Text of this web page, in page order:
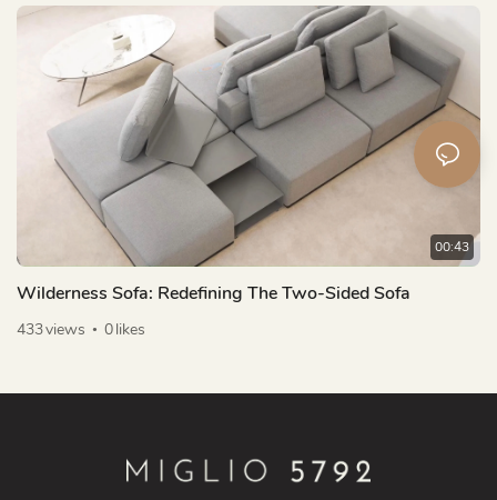
00:43
Wilderness Sofa: Redefining The Two-Sided Sofa
433views 0likes